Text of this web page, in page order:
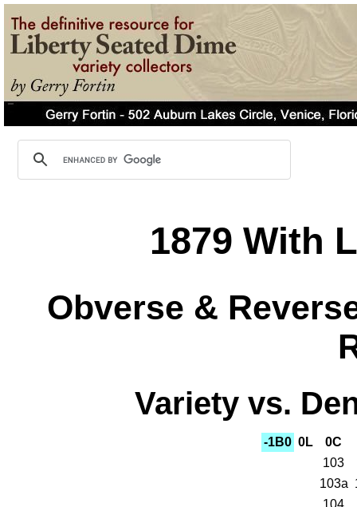
1879 With
Obverse &
Variety vs.
-1B0 0L
0C
103
103a
104